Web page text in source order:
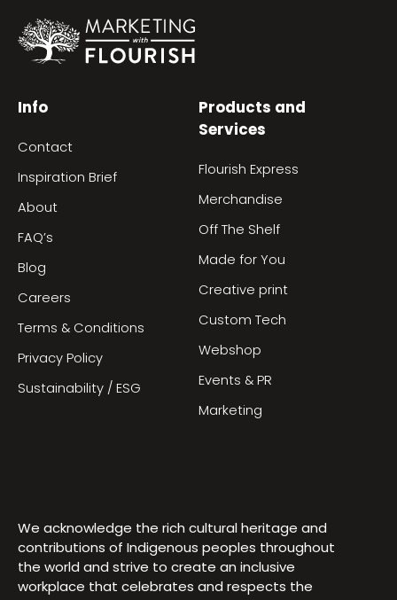
Info
Contact
Inspiration Brief
About
FAQ’s
Blog
Careers
Terms & Conditions
Privacy Policy
Sustainability / ESG
Products and
Services
Flourish Express
Merchandise
Off The Shelf
Made for You
Creative print
Custom Tech
Webshop
Events & PR
Marketing
We acknowledge the rich cultural heritage and
contributions of Indigenous peoples throughout
the world and strive to create an inclusive
workplace that celebrates and respects the